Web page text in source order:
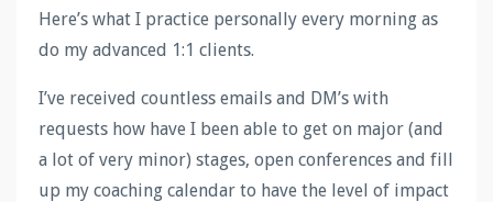
Here’s what I practice personally every morning as
do my advanced 1:1 clients.
I’ve received countless emails and DM’s with
requests how have I been able to get on major (and
a lot of very minor) stages, open conferences and fill
up my coaching calendar to have the level of impact